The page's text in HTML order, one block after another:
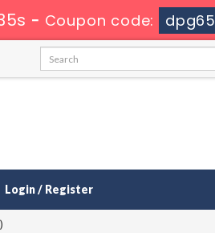
- Coupon code: dpg65
Login / Register